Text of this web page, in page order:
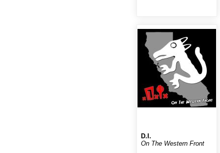
D.I.
On The Western Front